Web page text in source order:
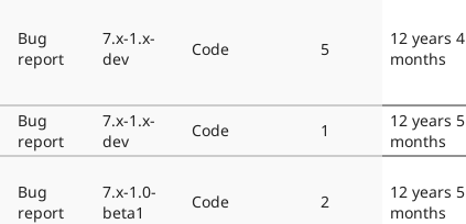
Bug
report
7.x-1.x-
dev
Code 5
12 years 4
months
Bug
report
7.x-1.x-
dev
Code 1
12 years 5
months
Bug
report
7.x-1.0-
beta1
Code 2
12 years 5
months